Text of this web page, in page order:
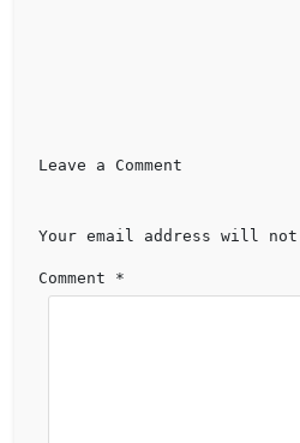
Leave a Comment
Your email address will
Comment *